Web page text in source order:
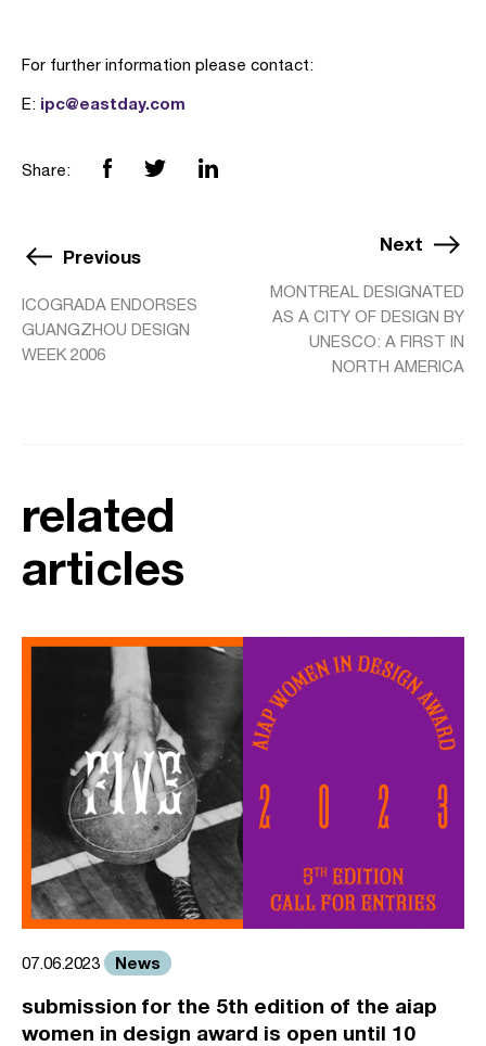
For further information please contact:
E: ipc@eastday.com
Share:
Previous
ICOGRADA ENDORSES
GUANGZHOU DESIGN
WEEK 2006
Next
MONTREAL DESIGNATED
AS A CITY OF DESIGN BY
UNESCO: A FIRST IN
NORTH AMERICA
related
articles
07.06.2023 News
submission for the 5th edition of the aiap
women in design award is open until 10